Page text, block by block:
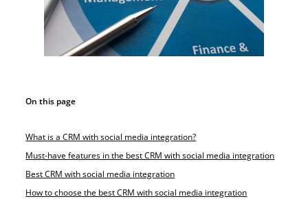
On this page
What is a CRM with social media integration?
Must-have features in the best CRM with social media integration
Best CRM with social media integration
How to choose the best CRM with social media integration